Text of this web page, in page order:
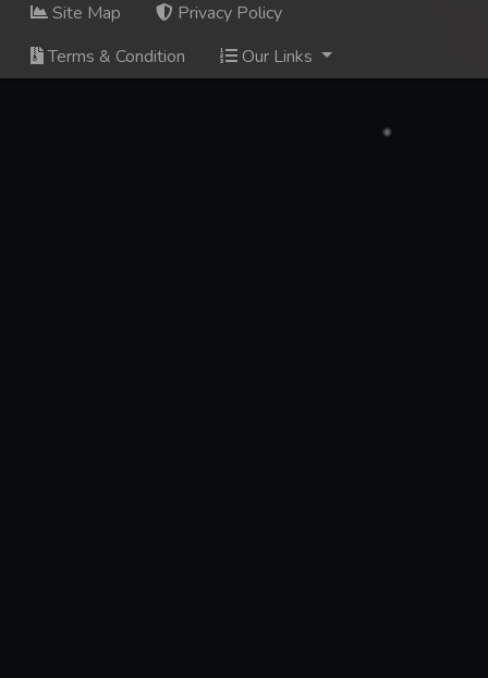
Site Map
Privacy Policy
Terms & Condition
Our Links